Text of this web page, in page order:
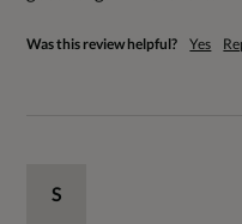
Was this review helpful? Yes
S